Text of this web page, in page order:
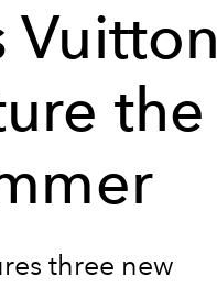
Vuitton
the
three new